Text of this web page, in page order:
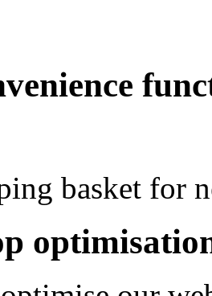
basket for